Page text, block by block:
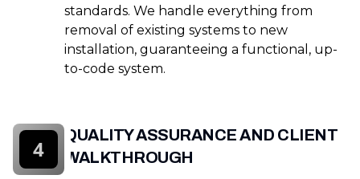
standards. We handle everything from
removal of existing systems to new
installation, guaranteeing a functional, up-
to-code system.
QUALITY ASSURANCE AND CLIENT
WALKTHROUGH
4